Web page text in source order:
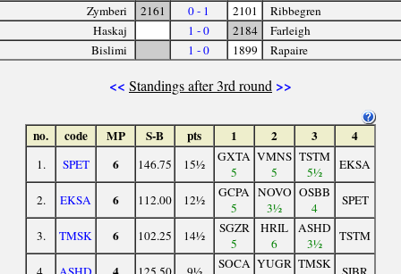
Zymberi
2161 0 - 1 2101
Ribbegren
Haskaj
1 - 0 2184
Farleigh
Bislimi
1 - 0 1899 Rapaire
<< Standings after 3rd round >>
no. code MP S-B pts 1 2 3 4
1. SPET 6 146.75 15½
GXTA
5
VMNS
5
TSTM
5½
EKSA
2. EKSA 6 112.00 12½
GCPA
5
NOVO
3½
OSBB
4
SPET
3. TMSK 6 102.25 14½
SGZR
5
HRIL
6
ASHD
3½
TSTM
SOCA YUGR TMSK